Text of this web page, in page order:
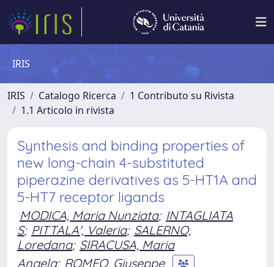
IRIS
IRIS Catalogo Ricerca
1 Contributo su Rivista
1.1 Articolo in rivista
Synthesis and binding properties of
new long-chain 4-substituted
piperazine derivatives as 5-HT1A and
5-HT7 receptor ligands
MODICA, Maria Nunziata; INTAGLIATA
S; PITTALA', Valeria; SALERNO,
Loredana; SIRACUSA, Maria
Angela; ROMEO, Giuseppe